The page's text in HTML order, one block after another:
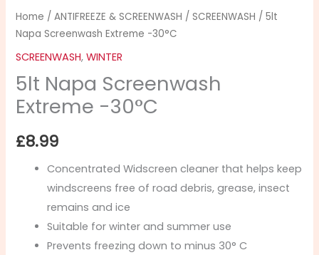
Home /ANTIFREEZE & SCREENWASH /SCREENWASH / 5lt
Napa Screenwash Extreme -30°C
SCREENWASH,WINTER
5lt Napa Screenwash
Extreme -30°C
£8.99
Concentrated Widscreen cleaner that helps keep
windscreens free of road debris, grease, insect
remains and ice
Suitable for winter and summer use
Prevents freezing down to minus 30° C